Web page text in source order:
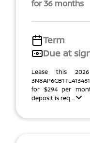
for 36 months
Term
Due at
Lease this
for $294 per
deposit is req ...